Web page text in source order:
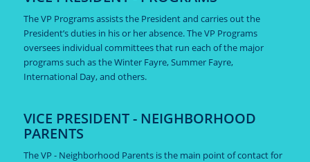
The VP Programs assists the President and carries out the
President’s duties in his or her absence. The VP Programs
oversees individual committees that run each of the major
programs such as the Winter Fayre, Summer Fayre,
International Day, and others.
VICE PRESIDENT - NEIGHBORHOOD
PARENTS
The VP - Neighborhood Parents is the main point of contact for